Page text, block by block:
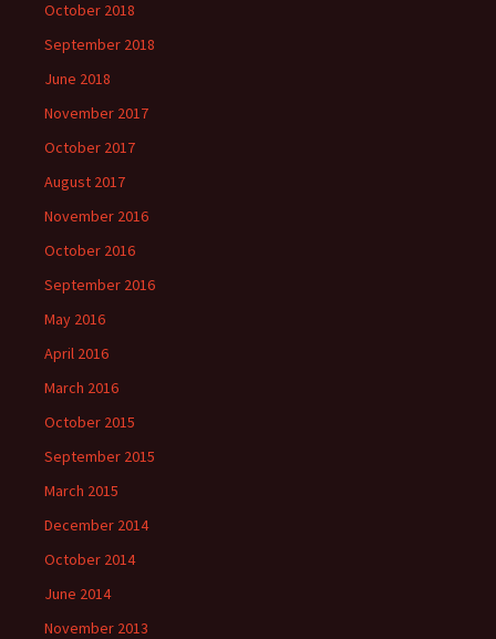
October 2018
September 2018
June 2018
November 2017
October 2017
August 2017
November 2016
October 2016
September 2016
May 2016
April 2016
March 2016
October 2015
September 2015
March 2015
December 2014
October 2014
June 2014
November 2013